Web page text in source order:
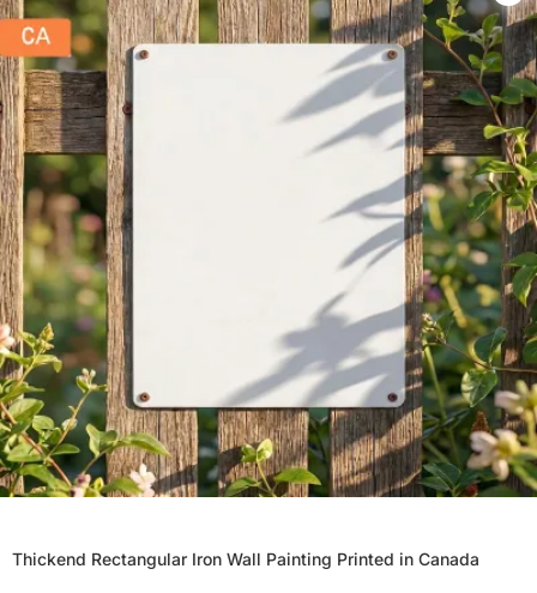
Thickend Rectangular Iron Wall Painting Printed in Canada